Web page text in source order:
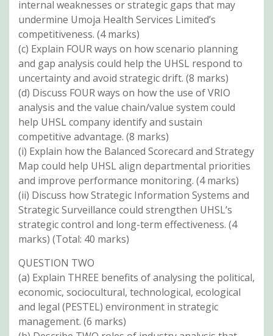
internal weaknesses or strategic gaps that may
undermine Umoja Health Services Limited’s
competitiveness. (4 marks)
(c) Explain FOUR ways on how scenario planning
and gap analysis could help the UHSL respond to
uncertainty and avoid strategic drift. (8 marks)
(d) Discuss FOUR ways on how the use of VRIO
analysis and the value chain/value system could
help UHSL company identify and sustain
competitive advantage. (8 marks)
(i) Explain how the Balanced Scorecard and Strategy
Map could help UHSL align departmental priorities
and improve performance monitoring. (4 marks)
(ii) Discuss how Strategic Information Systems and
Strategic Surveillance could strengthen UHSL’s
strategic control and long-term effectiveness. (4
marks) (Total: 40 marks)
QUESTION TWO
(a) Explain THREE benefits of analysing the political,
economic, sociocultural, technological, ecological
and legal (PESTEL) environment in strategic
management. (6 marks)